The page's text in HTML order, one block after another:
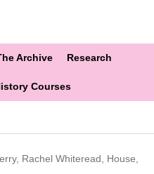
Archive Research
Courses
Rachel Whiteread, House,